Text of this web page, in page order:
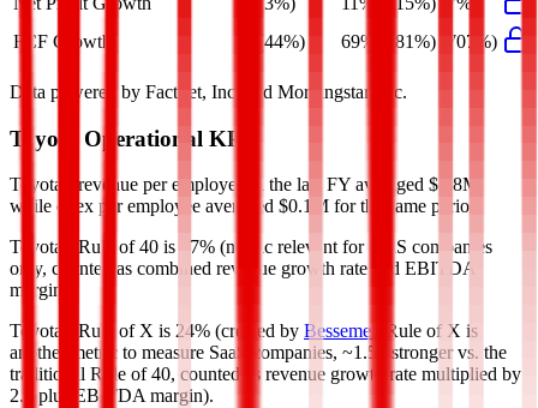
FCF Growth
(44%) 69% (81%) (707%)
Data powered by FactSet, Inc. and Morningstar, Inc.
Toyota Operational KPIs
Toyota's revenue per employee in the last FY averaged $0.8M,
while opex per employee averaged $0.1M for the same period.
Toyota's
Rule of 40 is 17% (metric relevant for SaaS companies
only, counted as combined revenue growth rate and EBITDA
margin).
Toyota's
Rule of X is 24% (created by Bessemer
, Rule of X is
another metric to measure SaaS companies, ~1.5x stronger vs. the
traditional Rule of 40, counted as revenue growth rate multiplied by
2.5 plus EBITDA margin).